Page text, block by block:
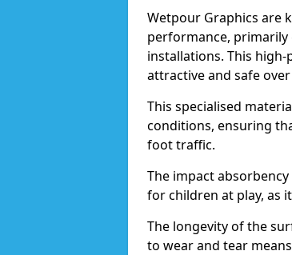
Wetpour Graphics are
performance,
installations. This
attractive and safe
This specialised
conditions, ensuring
foot traffic.
The impact
for children at play, as
The longevity of the
to wear and tear